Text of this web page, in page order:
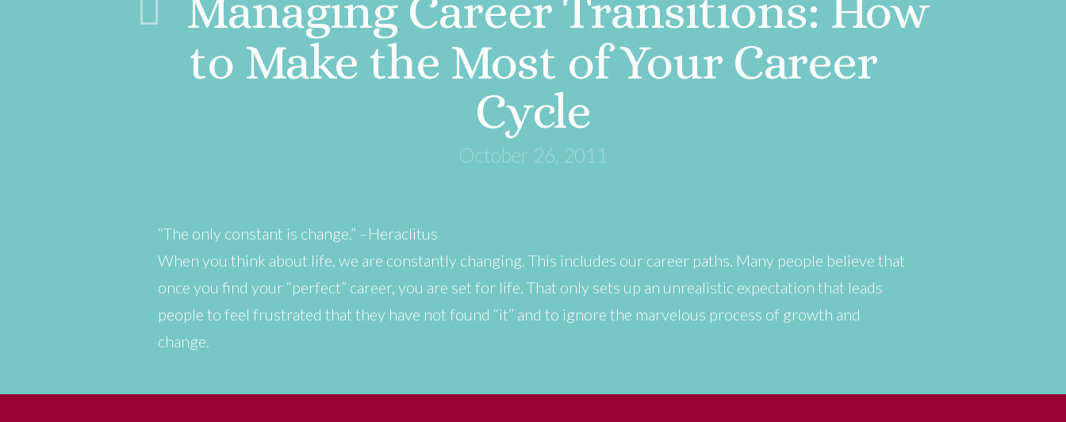
to Make the Most of Your Career
Cycle
October 26, 2011
“The only constant is change.” –Heraclitus
When you think about life, we are constantly changing. This includes our career paths. Many people believe that
once you find your “perfect” career, you are set for life. That only sets up an unrealistic expectation that leads
people to feel frustrated that they have not found “it” and to ignore the marvelous process of growth and
change.